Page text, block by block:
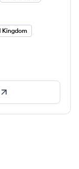
Kingdom